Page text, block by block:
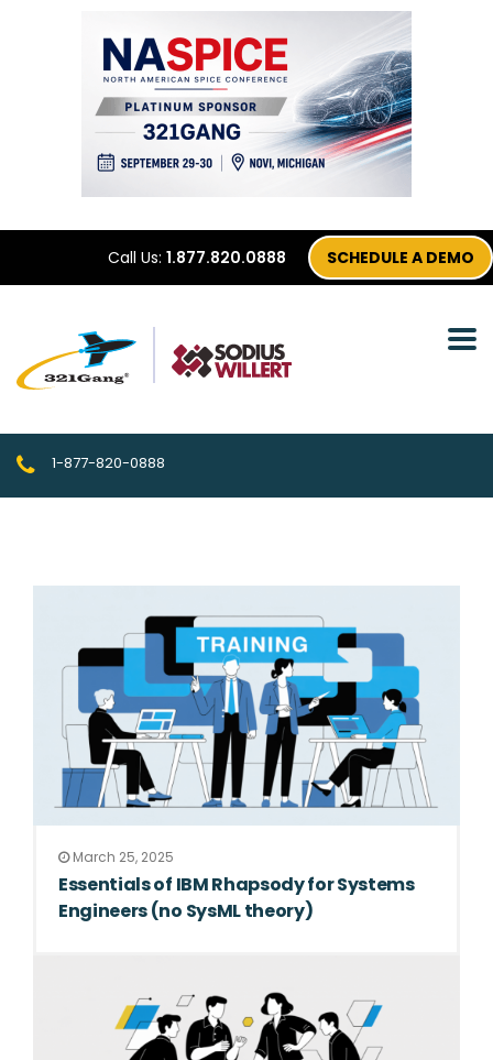
Call Us: 1.877.820.0888 SCHEDULE A DEMO
1-877-820-0888
March 25, 2025
Essentials of IBM Rhapsody for Systems
Engineers (no SysML theory)